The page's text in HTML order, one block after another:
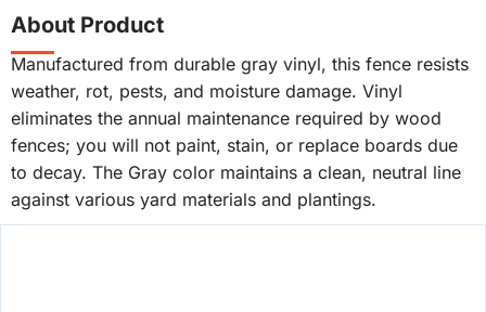
About Product
Manufactured from durable gray vinyl, this fence resists
weather, rot, pests, and moisture damage. Vinyl
eliminates the annual maintenance required by wood
fences; you will not paint, stain, or replace boards due
to decay. The Gray color maintains a clean, neutral line
against various yard materials and plantings.